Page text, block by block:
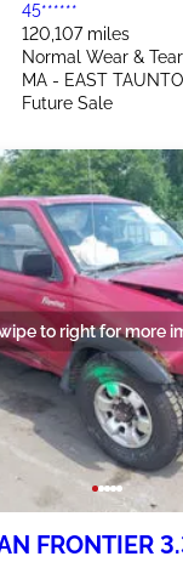
45******
120,107 miles
Normal Wear & Tear
MA - EAST
Future Sale
to right for more
FRONTIER